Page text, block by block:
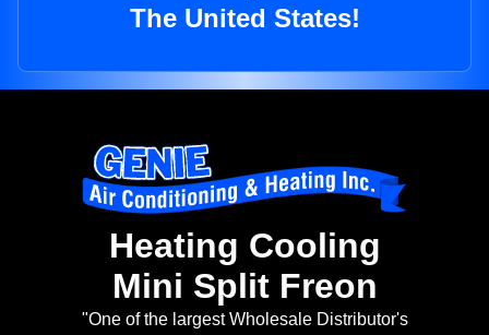
The United States!
Heating Cooling
Mini Split Freon
"One of the largest Wholesale Distributor's